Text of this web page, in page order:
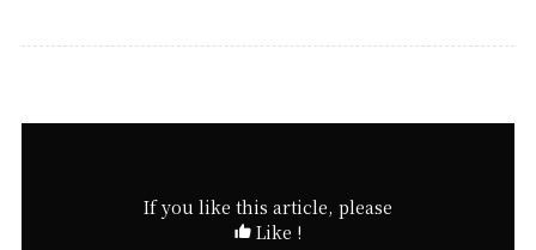
If you like this article, please
Like !